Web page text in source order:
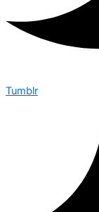
Tumblr